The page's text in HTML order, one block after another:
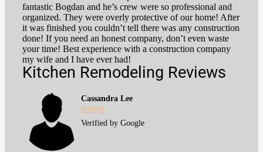
fantastic Bogdan and he’s crew were so professional and
organized. They were overly protective of our home! After
it was finished you couldn’t tell there was any construction
done! If you need an honest company, don’t even waste
your time! Best experience with a construction company
my wife and I have ever had!
Kitchen Remodeling Reviews
Cassandra Lee

Verified by Google